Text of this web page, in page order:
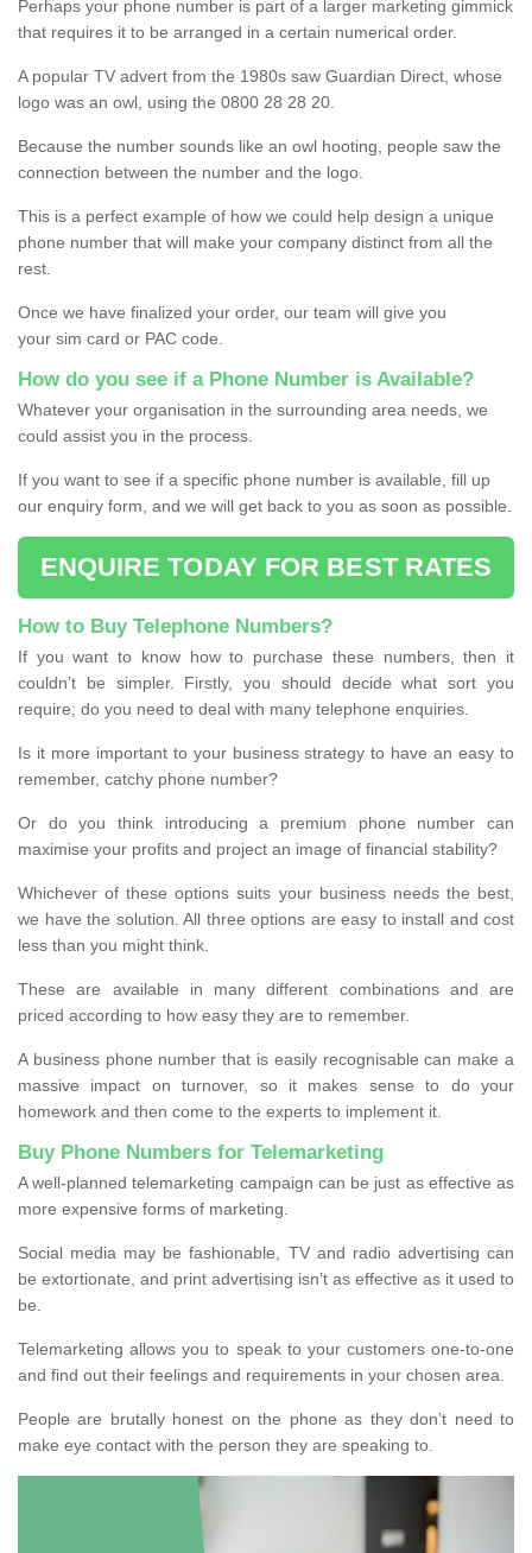
Perhaps your phone number is part of a larger marketing gimmick
that requires it to be arranged in a certain numerical order.
A popular TV advert from the 1980s saw Guardian Direct, whose
logo was an owl, using the 0800 28 28 20.
Because the number sounds like an owl hooting, people saw the
connection between the number and the logo.
This is a perfect example of how we could help design a unique
phone number that will make your company distinct from all the
rest.
Once we have finalized your order, our team will give you
your sim card or PAC code.
How do you see if a Phone Number is Available?
Whatever your organisation in the surrounding area needs, we
could assist you in the process.
If you want to see if a specific phone number is available, fill up
our enquiry form, and we will get back to you as soon as possible.
ENQUIRE TODAY FOR BEST RATES
How to Buy Telephone Numbers?
If you want to know how to purchase these numbers, then it
couldn’t be simpler. Firstly, you should decide what sort you
require; do you need to deal with many telephone enquiries.
Is it more important to your business strategy to have an easy to
remember, catchy phone number?
Or do you think introducing a premium phone number can
maximise your profits and project an image of financial stability?
Whichever of these options suits your business needs the best,
we have the solution. All three options are easy to install and cost
less than you might think.
These are available in many different combinations and are
priced according to how easy they are to remember.
A business phone number that is easily recognisable can make a
massive impact on turnover, so it makes sense to do your
homework and then come to the experts to implement it.
Buy Phone Numbers for Telemarketing
A well-planned telemarketing campaign can be just as effective as
more expensive forms of marketing.
Social media may be fashionable, TV and radio advertising can
be extortionate, and print advertising isn’t as effective as it used to
be.
Telemarketing allows you to speak to your customers one-to-one
and find out their feelings and requirements in your chosen area.
People are brutally honest on the phone as they don’t need to
make eye contact with the person they are speaking to.